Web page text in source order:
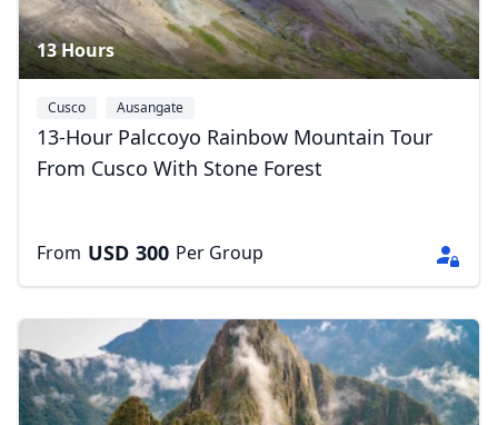
13 Hours
Cusco Ausangate
13-Hour Palccoyo Rainbow Mountain Tour
From Cusco With Stone Forest
From USD 300 Per Group